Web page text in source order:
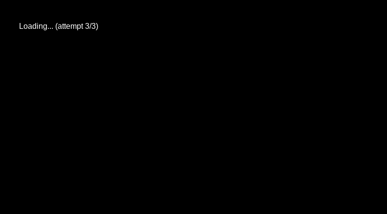
Loading... (attempt 3/3)